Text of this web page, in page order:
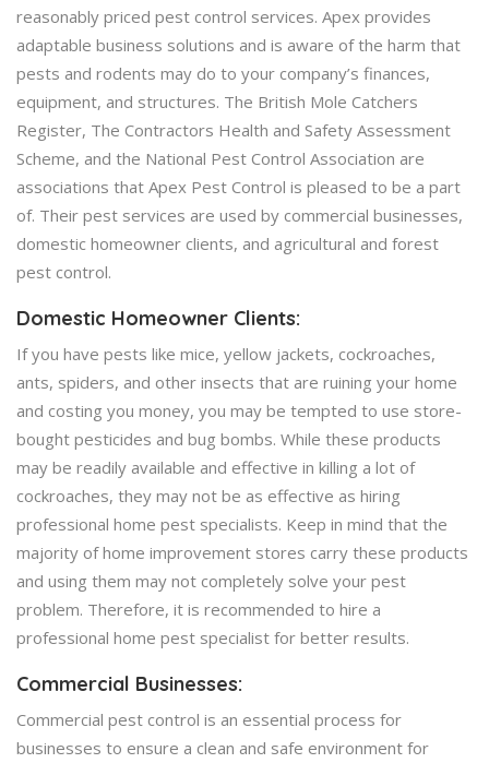
reasonably priced pest control services. Apex provides
adaptable business solutions and is aware of the harm that
pests and rodents may do to your company’s finances,
equipment, and structures. The British Mole Catchers
Register, The Contractors Health and Safety Assessment
Scheme, and the National Pest Control Association are
associations that Apex Pest Control is pleased to be a part
of. Their pest services are used by commercial businesses,
domestic homeowner clients, and agricultural and forest
pest control.
Domestic Homeowner Clients:
If you have pests like mice, yellow jackets, cockroaches,
ants, spiders, and other insects that are ruining your home
and costing you money, you may be tempted to use store-
bought pesticides and bug bombs. While these products
may be readily available and effective in killing a lot of
cockroaches, they may not be as effective as hiring
professional home pest specialists. Keep in mind that the
majority of home improvement stores carry these products
and using them may not completely solve your pest
problem. Therefore, it is recommended to hire a
professional home pest specialist for better results.
Commercial Businesses:
Commercial pest control is an essential process for
businesses to ensure a clean and safe environment for